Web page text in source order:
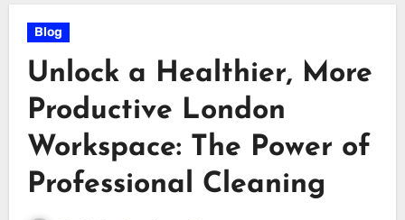
Blog
Unlock a Healthier, More
Productive London
Workspace: The Power of
Professional Cleaning